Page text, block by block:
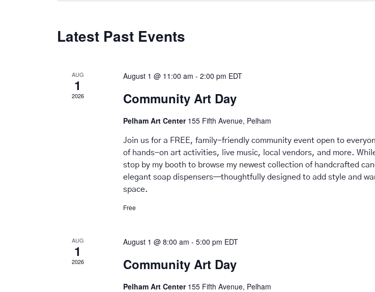
Latest Past Events
AUG
1
2026
August 1 @ 11:00 am - 2:00 pm EDT
Community Art Day
Pelham Art Center 155 Fifth Avenue, Pelham
Join us for a FREE, family-friendly community event open to
of hands-on art activities, live music, local vendors, and more.
stop by my booth to browse my newest collection of handcrafted
elegant soap dispensers—thoughtfully designed to add style and
space.
Free
AUG
1
2026
August 1 @ 8:00 am - 5:00 pm EDT
Community Art Day
Pelham Art Center 155 Fifth Avenue, Pelham